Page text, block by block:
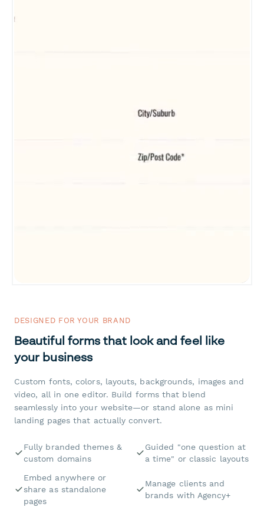
DESIGNED FOR YOUR BRAND
Beautiful forms that look and feel like
your business
Custom fonts, colors, layouts, backgrounds, images and
video, all in one editor. Build forms that blend
seamlessly into your website—or stand alone as mini
landing pages that actually convert.
Fully branded themes &
custom domains
Guided "one question at
a time" or classic layouts
Embed anywhere or
share as standalone
pages
Manage clients and
brands with Agency+